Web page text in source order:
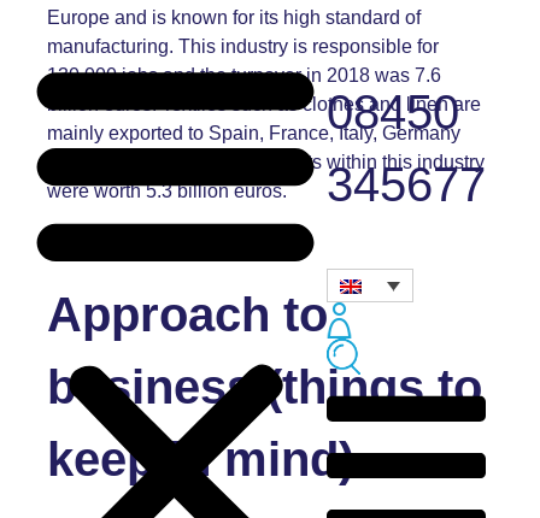
08450
345677
Europe and is known for its high standard of
manufacturing. This industry is responsible for
130,000 jobs and the turnover in 2018 was 7.6
billion euros. Textiles such as clothes and linen are
mainly exported to Spain, France, Italy, Germany
and the UK and in 2018, exports within this industry
were worth 5.3 billion euros.
Approach to
business (things to
keep in mind)